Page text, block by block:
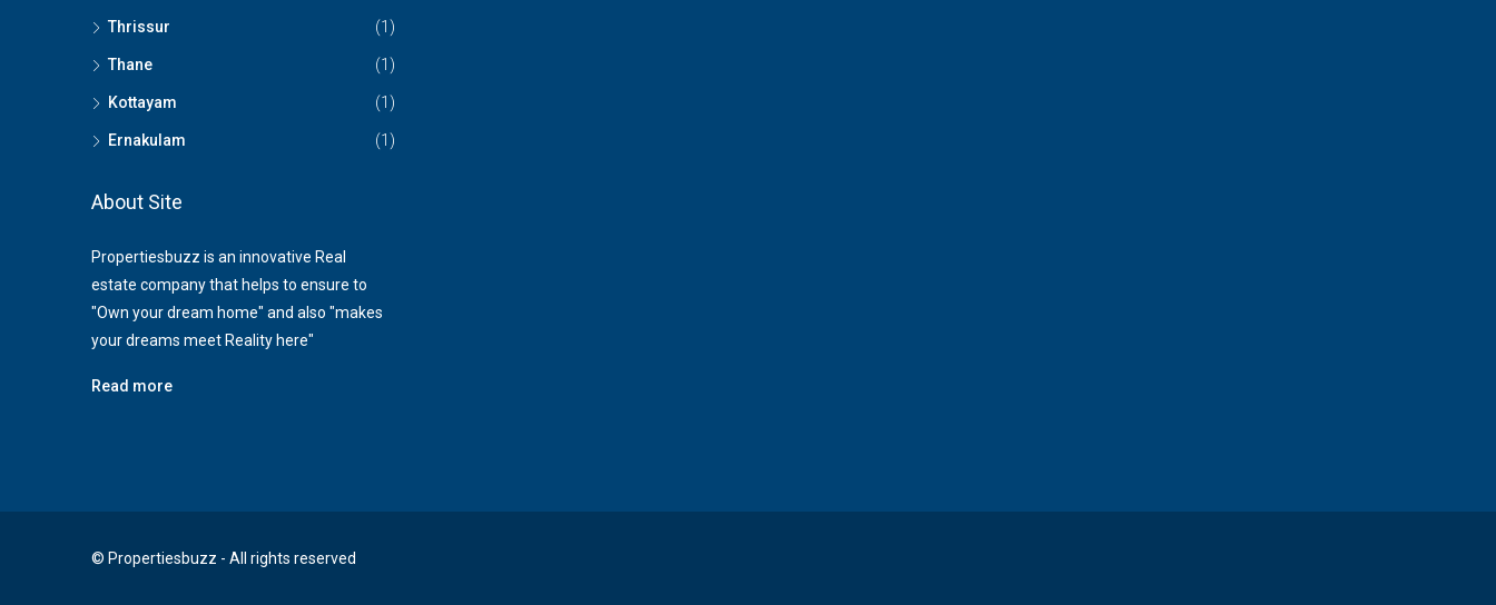
Thrissur (1)
Thane (1)
Kottayam (1)
Ernakulam (1)
About Site
Propertiesbuzz is an innovative Real
estate company that helps to ensure to
"Own your dream home" and also "makes
your dreams meet Reality here"
Read more
© Propertiesbuzz - All rights reserved